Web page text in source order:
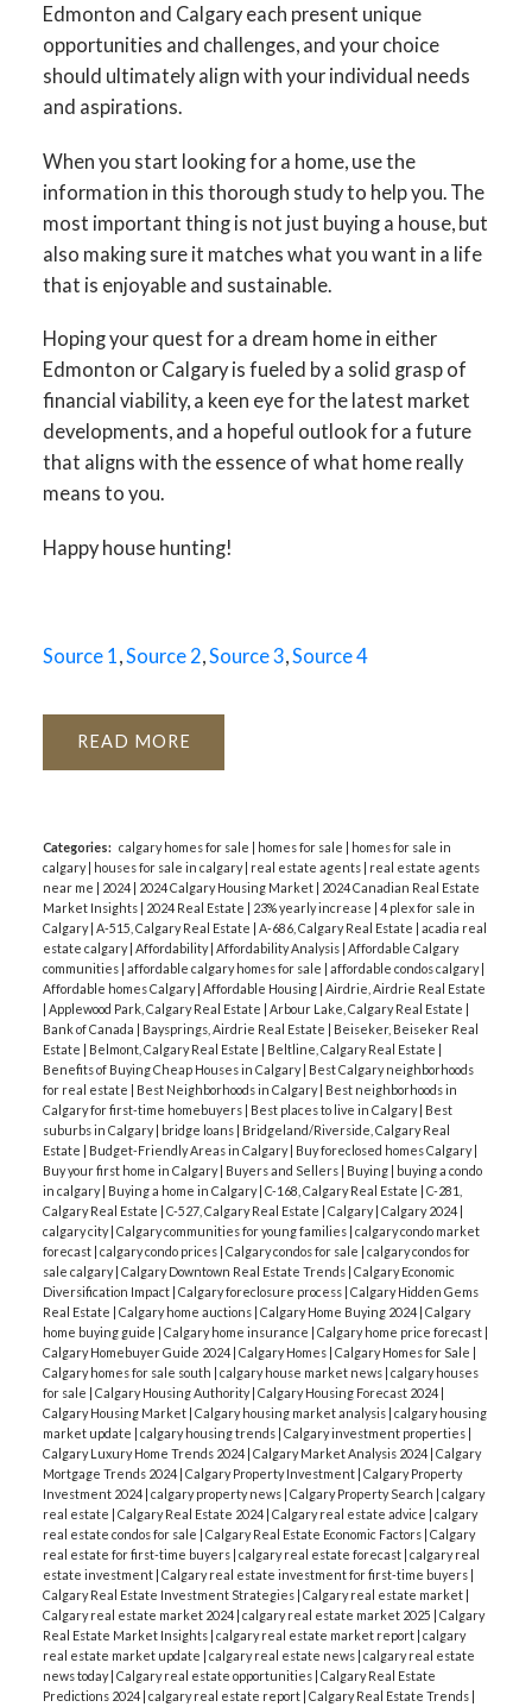
Edmonton and Calgary each present unique
opportunities and challenges, and your choice
should ultimately align with your individual needs
and aspirations.
When you start looking for a home, use the
information in this thorough study to help you. The
most important thing is not just buying a house, but
also making sure it matches what you want in a life
that is enjoyable and sustainable.
Hoping your quest for a dream home in either
Edmonton or Calgary is fueled by a solid grasp of
financial viability, a keen eye for the latest market
developments, and a hopeful outlook for a future
that aligns with the essence of what home really
means to you.
Happy house hunting!
Source 1,Source 2,Source 3,Source 4
READ
Categories: calgary homes for sale | homes for sale | homes for sale in
calgary| houses for sale in calgary| real estate agents | real estate agents
near me | 2024| 2024 Calgary Housing Market | 2024 Canadian Real Estate
Market Insights | 2024 Real Estate | 23% yearly increase | 4 plex for sale in
Calgary| A-515, Calgary Real Estate | A-686, Calgary Real Estate | acadia real
estate calgary| Affordability| Affordability Analysis | Affordable Calgary
communities | affordable calgary homes for sale | affordable condos calgary|
Affordable homes Calgary| Affordable Housing | Airdrie, Airdrie Real Estate
| Applewood Park, Calgary Real Estate | Arbour Lake, Calgary Real Estate |
Bank of Canada | Baysprings, Airdrie Real Estate | Beiseker, Beiseker Real
Estate | Belmont, Calgary Real Estate | Beltline, Calgary Real Estate |
Benefits of Buying Cheap Houses in Calgary| Best Calgary neighborhoods
for real estate | Best Neighborhoods in Calgary| Best neighborhoods in
Calgary for first-time homebuyers | Best places to live in Calgary| Best
suburbs in Calgary| bridge loans | Bridgeland/Riverside, Calgary Real
Estate | Budget-Friendly Areas in Calgary| Buy foreclosed homes Calgary|
Buy your first home in Calgary| Buyers and Sellers | Buying | buying a condo
in calgary| Buying a home in Calgary| C-168, Calgary Real Estate | C-281,
Calgary Real Estate | C-527, Calgary Real Estate | Calgary| Calgary 2024|
calgary city| Calgary communities for young families | calgary condo market
forecast | calgary condo prices | Calgary condos for sale | calgary condos for
sale calgary| Calgary Downtown Real Estate Trends | Calgary Economic
Diversification Impact | Calgary foreclosure process | Calgary Hidden Gems
Real Estate | Calgary home auctions | Calgary Home Buying 2024| Calgary
home buying guide | Calgary home insurance | Calgary home price forecast |
Calgary Homebuyer Guide 2024| Calgary Homes | Calgary Homes for Sale |
Calgary homes for sale south | calgary house market news | calgary houses
for sale | Calgary Housing Authority| Calgary Housing Forecast 2024|
Calgary Housing Market | Calgary housing market analysis | calgary housing
market update | calgary housing trends | Calgary investment properties |
Calgary Luxury Home Trends 2024| Calgary Market Analysis 2024| Calgary
Mortgage Trends 2024| Calgary Property Investment | Calgary Property
Investment 2024| calgary property news | Calgary Property Search | calgary
real estate | Calgary Real Estate 2024| Calgary real estate advice | calgary
real estate condos for sale | Calgary Real Estate Economic Factors | Calgary
real estate for first-time buyers | calgary real estate forecast | calgary real
estate investment | Calgary real estate investment for first-time buyers |
Calgary Real Estate Investment Strategies | Calgary real estate market |
Calgary real estate market 2024| calgary real estate market 2025 | Calgary
Real Estate Market Insights | calgary real estate market report | calgary
real estate market update | calgary real estate news | calgary real estate
news today| Calgary real estate opportunities | Calgary Real Estate
Predictions 2024| calgary real estate report | Calgary Real Estate Trends |